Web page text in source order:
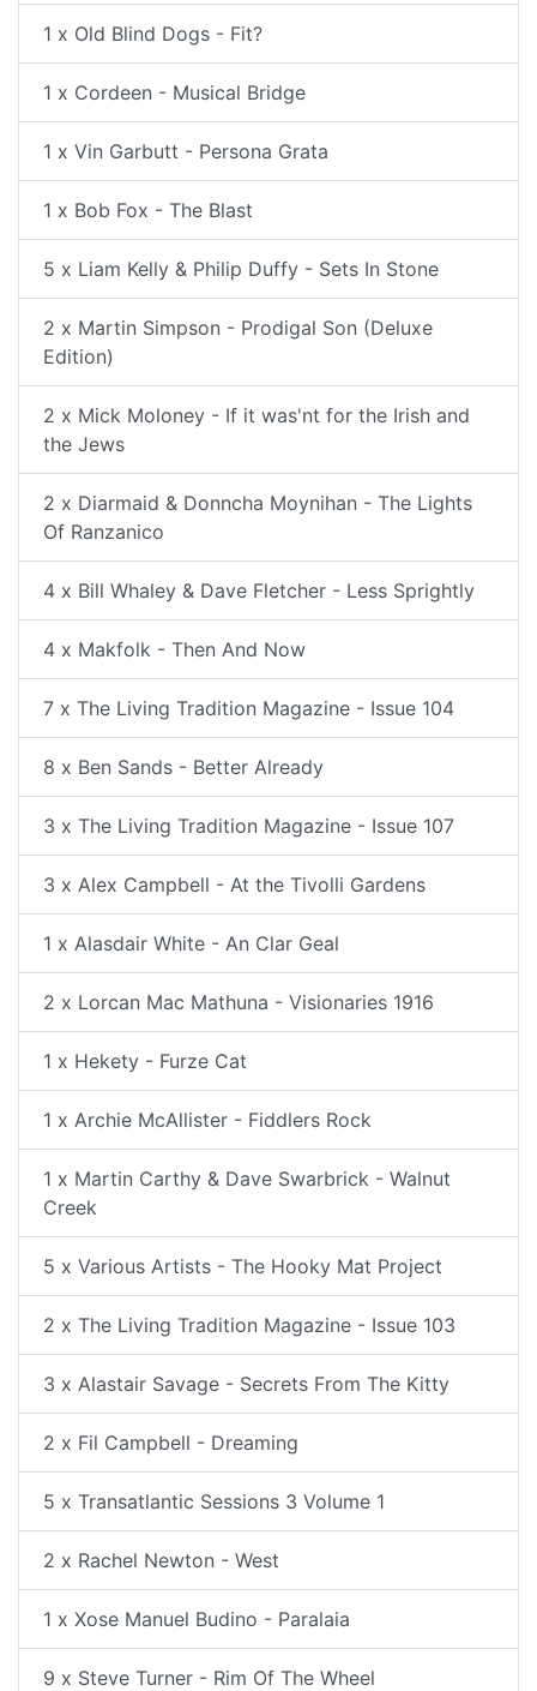
1 x Old Blind Dogs - Fit?
1 x Cordeen - Musical Bridge
1 x Vin Garbutt - Persona Grata
1 x Bob Fox - The Blast
5 x Liam Kelly & Philip Duffy - Sets In Stone
2 x Martin Simpson - Prodigal Son (Deluxe
Edition)
2 x Mick Moloney - If it was'nt for the Irish and
the Jews
2 x Diarmaid & Donncha Moynihan - The Lights
Of Ranzanico
4 x Bill Whaley & Dave Fletcher - Less Sprightly
4 x Makfolk - Then And Now
7 x The Living Tradition Magazine - Issue 104
8 x Ben Sands - Better Already
3 x The Living Tradition Magazine - Issue 107
3 x Alex Campbell - At the Tivolli Gardens
1 x Alasdair White - An Clar Geal
2 x Lorcan Mac Mathuna - Visionaries 1916
1 x Hekety - Furze Cat
1 x Archie McAllister - Fiddlers Rock
1 x Martin Carthy & Dave Swarbrick - Walnut
Creek
5 x Various Artists - The Hooky Mat Project
2 x The Living Tradition Magazine - Issue 103
3 x Alastair Savage - Secrets From The Kitty
2 x Fil Campbell - Dreaming
5 x Transatlantic Sessions 3 Volume 1
2 x Rachel Newton - West
1 x Xose Manuel Budino - Paralaia
9 x Steve Turner - Rim Of The Wheel